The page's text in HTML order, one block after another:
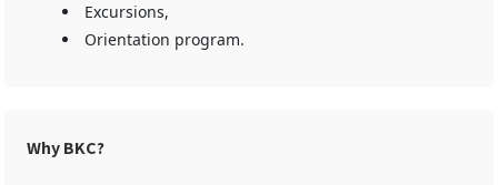
Excursions,
Orientation program.
Why BKC?